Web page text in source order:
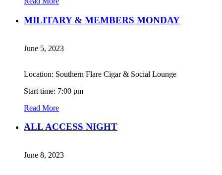
MILITARY & MEMBERS MONDAY
June 5, 2023
Location: Southern Flare Cigar & Social Lounge
Start time: 7:00 pm
Read More
ALL ACCESS NIGHT
June 8, 2023